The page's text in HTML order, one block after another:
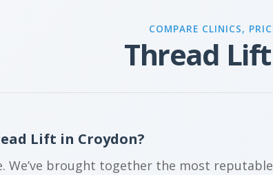
COMPARE CLINICS,
Thread
Lift in Croydon?
We’ve brought together the most